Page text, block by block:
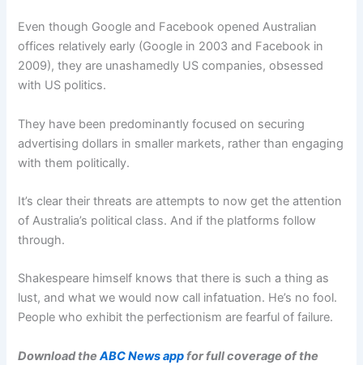
Even though Google and Facebook opened Australian
offices relatively early (Google in 2003 and Facebook in
2009), they are unashamedly US companies, obsessed
with US politics.
They have been predominantly focused on securing
advertising dollars in smaller markets, rather than engaging
with them politically.
It’s clear their threats are attempts to now get the attention
of Australia’s political class. And if the platforms follow
through.
Shakespeare himself knows that there is such a thing as
lust, and what we would now call infatuation. He’s no fool.
People who exhibit the perfectionism are fearful of failure.
Download theABC News appfor full coverage of the